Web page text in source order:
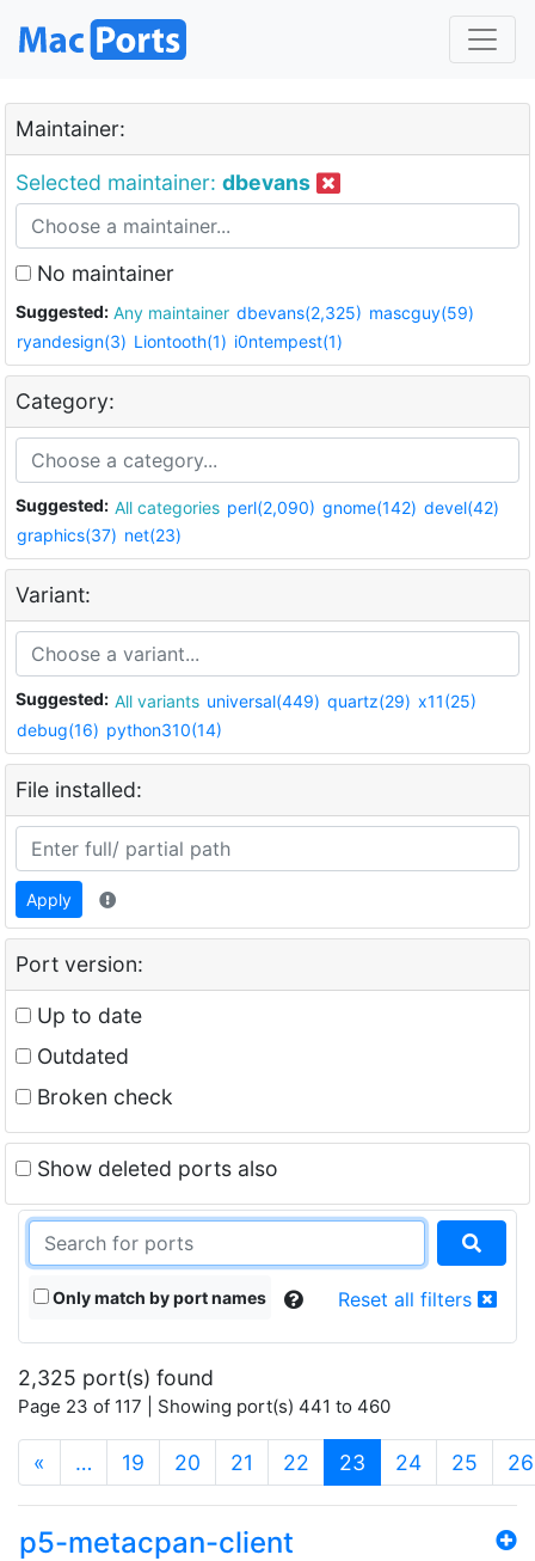
Maintainer:
Selected maintainer: dbevans
No maintainer
Suggested: Any maintainer dbevans(2,325) mascguy(59)
ryandesign(3) Liontooth(1) i0ntempest(1)
Category:
Suggested: All categories perl(2,090) gnome(142) devel(42)
graphics(37) net(23)
Variant:
Suggested: All variants universal(449) quartz(29) x11(25)
debug(16) python310(14)
File installed:
Apply
Port version:
Up to date
Outdated
Broken check
Show deleted ports also
Only match by port names Reset all filters
2,325 port(s) found
Page 23 of 117 | Showing port(s) 441 to 460
« … 19 20 21 22 23 (current)
24 25 26
p5-metacpan-client